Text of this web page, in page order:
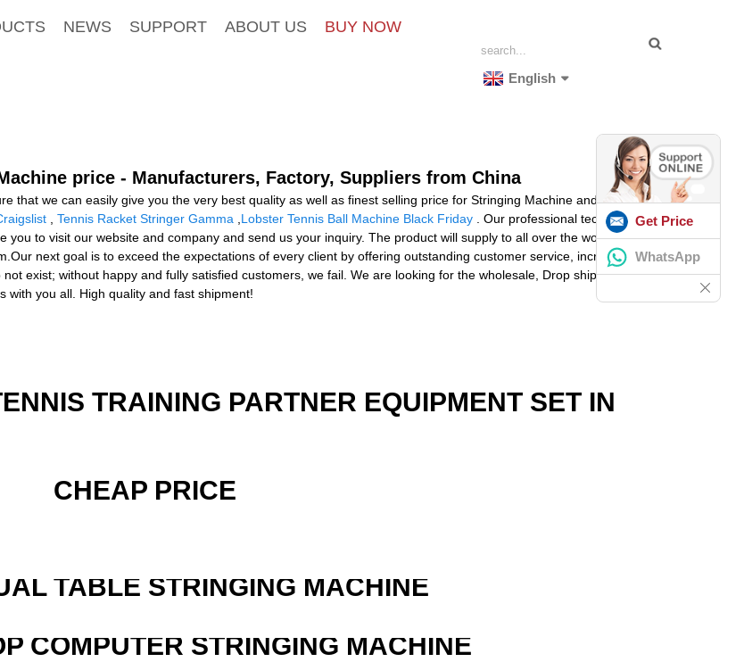
NEWS SUPPORT ABOUT US BUY NOW
English
price - Manufacturers, Factory, Suppliers from China
that we can easily give you the very best quality as well as finest selling price for Stringing Machine and rackets
Tennis Racket Stringer Gamma Lobster Tennis Ball Machine Black Friday . Our professional technical
to visit our website and company and send us your inquiry. The product will supply to all over the world, such
next goal is to exceed the expectations of every client by offering outstanding customer service, increased
exist; without happy and fully satisfied customers, we fail. We are looking for the wholesale, Drop ship. Please
with you all. High quality and fast shipment!
TRAINING PARTNER EQUIPMENT SET IN
CHEAP PRICE
TABLE STRINGING MACHINE
COMPUTER STRINGING MACHINE
Get Price
WhatsApp